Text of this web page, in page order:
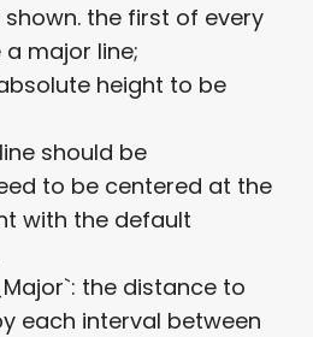
the first of every
a major line;
height to be
should be
to be centered at the
with the default
the distance to
each interval between